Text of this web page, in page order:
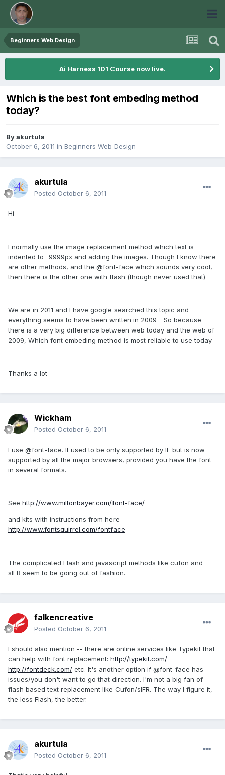
Beginners Web Design
Ai Harness 101 Course now live.
Which is the best font embeding method
today?
Byakurtula
October 6, 2011 in Beginners Web Design
akurtula
Posted October 6, 2011
Hi
I normally use the image replacement method which text is
indented to -9999px and adding the images. Though I know there
are other methods, and the @font-face which sounds very cool,
then there is the other one with flash (though never used that)
We are in 2011 and I have google searched this topic and
everything seems to have been written in 2009 - So because
there is a very big difference between web today and the web of
2009, Which font embeding method is most reliable to use today
Thanks a lot
Wickham
Posted October 6, 2011
I use @font-face. It used to be only supported by IE but is now
supported by all the major browsers, provided you have the font
in several formats.
See http://www.miltonbayer.com/font-face/
and kits with instructions from here
http://www.fontsquirrel.com/fontface
The complicated Flash and javascript methods like cufon and
sIFR seem to be going out of fashion.
falkencreative
Posted October 6, 2011
I should also mention -- there are online services like Typekit that
can help with font replacement: http://typekit.com/
http://fontdeck.com/ etc. It's another option if @font-face has
issues/you don't want to go that direction. I'm not a big fan of
flash based text replacement like Cufon/sIFR. The way I figure it,
the less Flash, the better.
akurtula
Posted October 6, 2011